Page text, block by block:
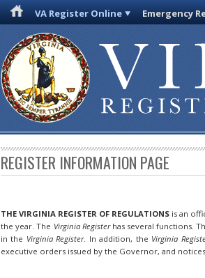
VA Register Online Emergency
REGISTER INFORMATION PAGE
THE VIRGINIA REGISTER OF REGULATIONS is an
the year. The Virginia Register has several functions.
in the Virginia Register. In addition, the Virginia
executive orders issued by the Governor, and